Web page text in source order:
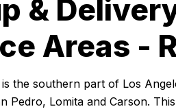
&
Areas -
the southern part of Los
Pedro, Lomita and Carson.